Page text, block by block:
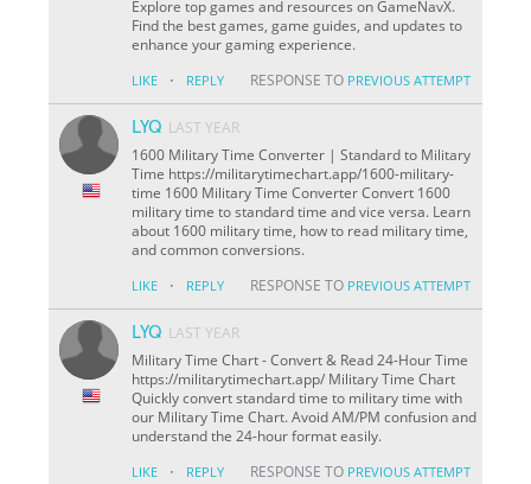
Explore top games and resources on GameNavX.
Find the best games, game guides, and updates to
enhance your gaming experience.
LIKE · REPLY RESPONSE TO PREVIOUS ATTEMPT
LYQ LAST YEAR
1600 Military Time Converter | Standard to Military
Time https://militarytimechart.app/1600-military-
time 1600 Military Time Converter Convert 1600
military time to standard time and vice versa. Learn
about 1600 military time, how to read military time,
and common conversions.
LIKE · REPLY RESPONSE TO PREVIOUS ATTEMPT
LYQ LAST YEAR
Military Time Chart - Convert & Read 24-Hour Time
https://militarytimechart.app/ Military Time Chart
Quickly convert standard time to military time with
our Military Time Chart. Avoid AM/PM confusion and
understand the 24-hour format easily.
LIKE · REPLY RESPONSE TO PREVIOUS ATTEMPT